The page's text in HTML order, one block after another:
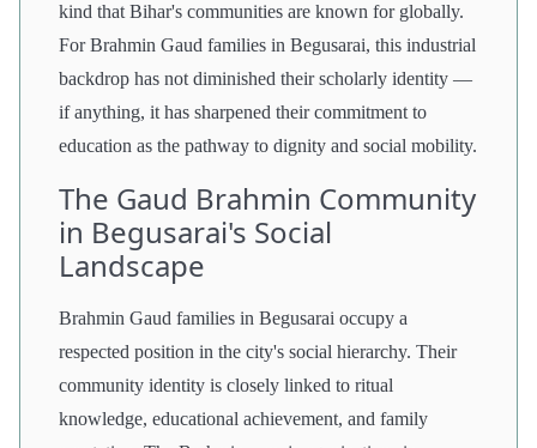
kind that Bihar's communities are known for globally.
For Brahmin Gaud families in Begusarai, this industrial
backdrop has not diminished their scholarly identity —
if anything, it has sharpened their commitment to
education as the pathway to dignity and social mobility.
The Gaud Brahmin Community
in Begusarai's Social
Landscape
Brahmin Gaud families in Begusarai occupy a
respected position in the city's social hierarchy. Their
community identity is closely linked to ritual
knowledge, educational achievement, and family